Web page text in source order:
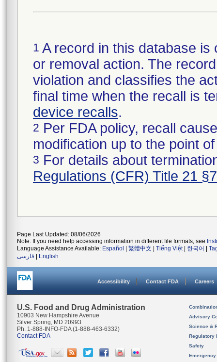
1 A record in this database
or removal action. The
violation and classifies the
final time when the recall is
device recalls.
2 Per FDA policy, recall
modification up to the point
3 For details about
Regulations (CFR) Title 21
Page Last Updated: 08/06/2026
Note: If you need help accessing information in different file formats, see
Language Assistance Available: Español 繁體中文 Tiếng Việt| 한국어
فارسی
English
Accessibility Contact FDA Careers
U.S. Food and Drug Administration
10903 New Hampshire Avenue
Silver Spring, MD 20993
Ph. 1-888-INFO-FDA (1-888-463-6332)
Contact FDA
Advisory
Science &
Regulatory
Safety